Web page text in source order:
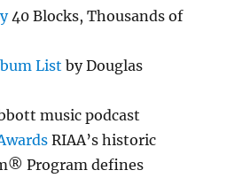
40 Blocks, Thousands of
List by Douglas
music podcast
RIAA’s historic
Program defines